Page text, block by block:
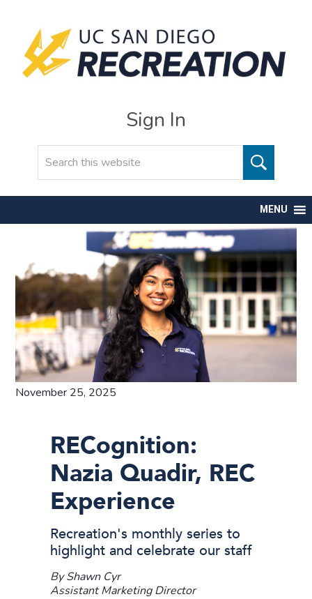
Sign In
MENU
November 25, 2025
RECognition:
Nazia Quadir, REC
Experience
Recreation's monthly series to
highlight and celebrate our staff
By Shawn Cyr
Assistant Marketing Director